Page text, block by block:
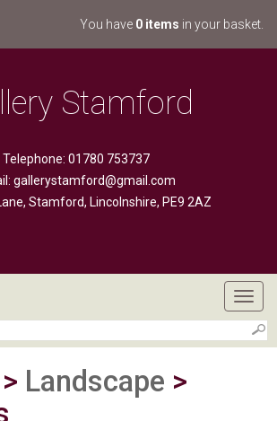
You have 0 items in your basket.
Stamford
Telephone: 01780 753737
gallerystamford@gmail.com
Stamford, Lincolnshire, PE9 2AZ
> Landscape >